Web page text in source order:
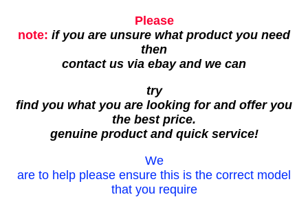
Please
note: if you are unsure what product you need
then
contact us via ebay and we can
try
find you what you are looking for and offer you
the best price.
genuine product and quick service!
We
are to help please ensure this is the correct model
that you require